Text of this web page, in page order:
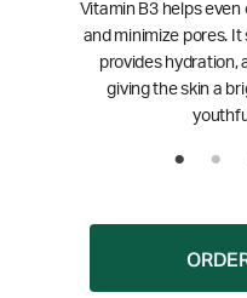
Vitamin B3 helps
and minimize pores. It
provides hydration,
giving the skin a